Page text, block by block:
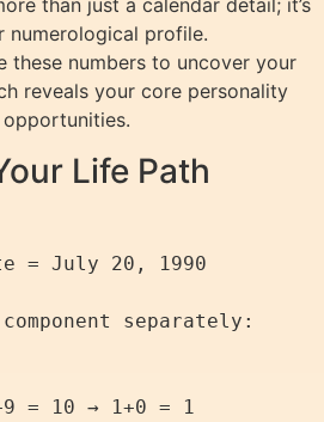
than just a calendar detail; it’s
profile.
these numbers to uncover your
reveals your core personality
Life Path
= July 20, 1990
separately:
= 10 → 1+0 = 1